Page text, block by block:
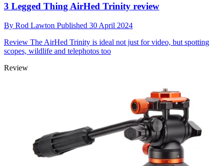
3 Legged Thing AirHed Trinity review
By Rod Lawton Published 30 April 2024
Review The AirHed Trinity is ideal not just for video, but spotting
scopes, wildlife and telephotos too
Review